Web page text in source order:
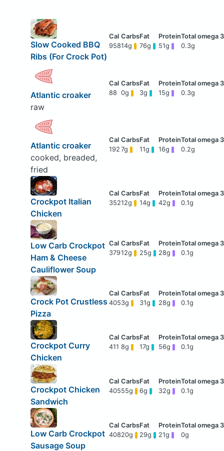
Slow Cooked BBQ
Ribs (For Crock Pot)
95814g 76g 51g 0.3g
Atlantic croaker
raw
88 0g 3g 15g 0.3g
Atlantic croaker
cooked, breaded,
fried
192 7g 11g 16g 0.2g
Crockpot Italian
Chicken
35212g 14g 42g 0.1g
Low Carb Crockpot
Ham & Cheese
Cauliflower Soup
37912g 25g 28g 0.1g
Crock Pot Crustless
Pizza
4053g 31g 28g 0.1g
Crockpot Curry
Chicken
411 8g 17g 56g 0.1g
Crockpot Chicken
Sandwich
40555g 6g 32g 0.1g
Low Carb Crockpot
Sausage Soup
40820g 29g 21g 0g